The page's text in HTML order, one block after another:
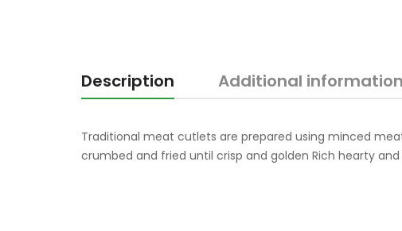
Description Additional information
Traditional meat cutlets are prepared using minced
crumbed and fried until crisp and golden Rich hearty